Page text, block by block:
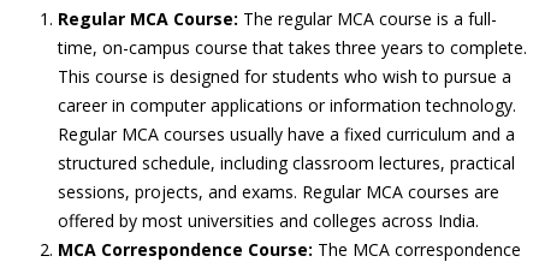
Regular MCA Course: The regular MCA course is a full-
time, on-campus course that takes three years to complete.
This course is designed for students who wish to pursue a
career in computer applications or information technology.
Regular MCA courses usually have a fixed curriculum and a
structured schedule, including classroom lectures, practical
sessions, projects, and exams. Regular MCA courses are
offered by most universities and colleges across India.
MCA Correspondence Course: The MCA correspondence